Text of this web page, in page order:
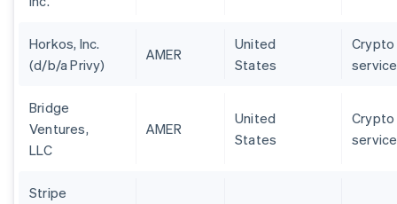
Horkos, Inc.
(d/b/a Privy)
AMER
United
States
Bridge
Ventures,
LLC
AMER
United
States
Stripe